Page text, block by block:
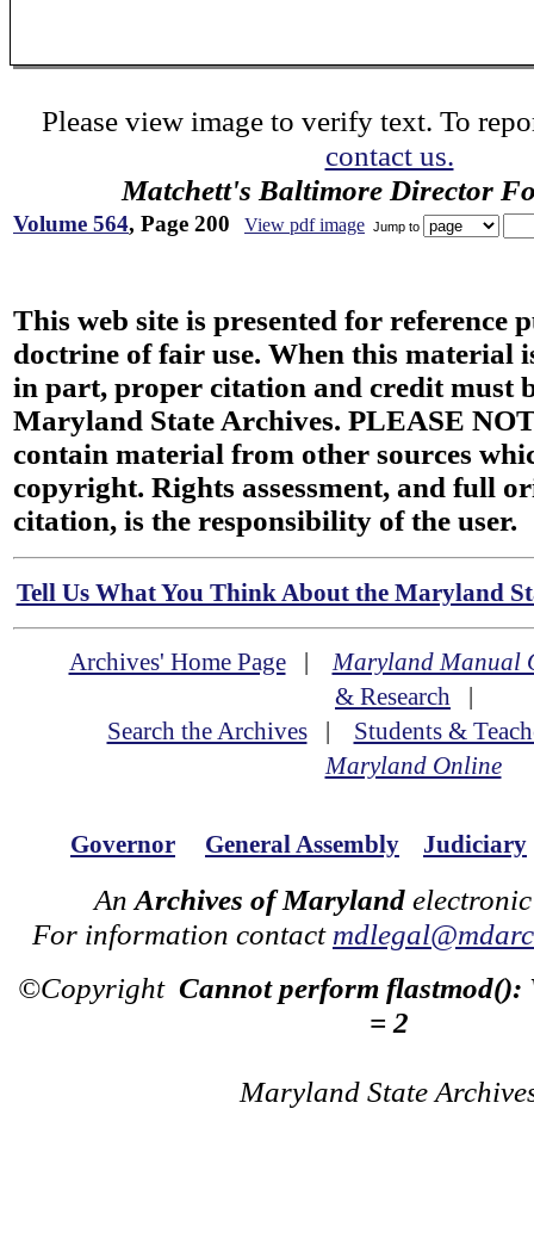
Please view image to verify text. To
contact us.
Matchett's Baltimore Director
Volume 564, Page 200 View pdf image Jump to
This web site is presented for reference
doctrine of fair use. When this material
in part, proper citation and credit must
Maryland State Archives. PLEASE
contain material from other sources
copyright. Rights assessment, and full
citation, is the responsibility of the user.
Tell Us What You Think About the Maryland
Archives' Home Page|Maryland Manual
& Research |
Search the Archives| Students &
Maryland Online
Governor General Assembly Judiciary
An Archives of Maryland
For information contact
©Copyright Cannot perform flastmod():
= 2
Maryland State